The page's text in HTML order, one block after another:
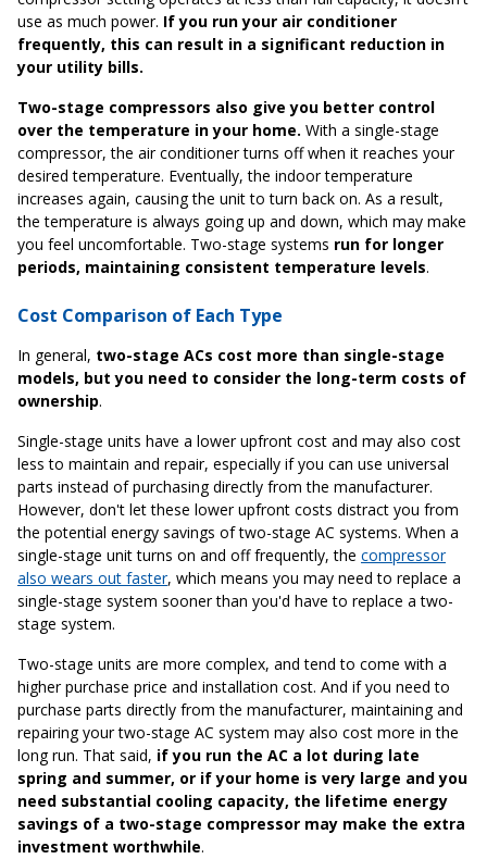
use as much power. If you run your air conditioner
frequently, this can result in a significant reduction in
your utility bills.
Two-stage compressors also give you better control
over the temperature in your home. With a single-stage
compressor, the air conditioner turns off when it reaches your
desired temperature. Eventually, the indoor temperature
increases again, causing the unit to turn back on. As a result,
the temperature is always going up and down, which may make
you feel uncomfortable. Two-stage systems run for longer
periods, maintaining consistent temperature levels.
Cost Comparison of Each Type
In general, two-stage ACs cost more than single-stage
models, but you need to consider the long-term costs of
ownership.
Single-stage units have a lower upfront cost and may also cost
less to maintain and repair, especially if you can use universal
parts instead of purchasing directly from the manufacturer.
However, don't let these lower upfront costs distract you from
the potential energy savings of two-stage AC systems. When a
single-stage unit turns on and off frequently, the compressor
also wears out faster, which means you may need to replace a
single-stage system sooner than you'd have to replace a two-
stage system.
Two-stage units are more complex, and tend to come with a
higher purchase price and installation cost. And if you need to
purchase parts directly from the manufacturer, maintaining and
repairing your two-stage AC system may also cost more in the
long run. That said, if you run the AC a lot during late
spring and summer, or if your home is very large and you
need substantial cooling capacity, the lifetime energy
savings of a two-stage compressor may make the extra
investment worthwhile.